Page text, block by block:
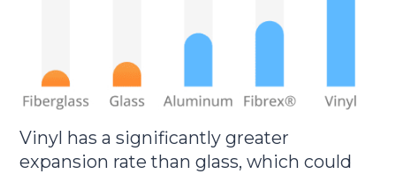
Vinyl has a significantly greater
expansion rate than glass, which could